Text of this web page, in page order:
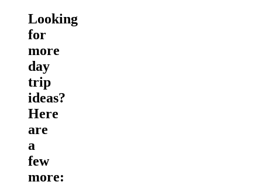
Looking
for
more
day
trip
ideas?
Here
are
a
few
more: